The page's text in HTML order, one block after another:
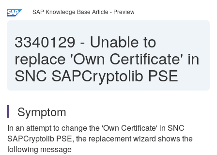
SAP Knowledge Base Article - Preview
3340129 - Unable to
replace 'Own Certificate' in
SNC SAPCryptolib PSE
Symptom
In an attempt to change the 'Own Certificate' in SNC
SAPCryptolib PSE, the replacement wizard shows the
following message